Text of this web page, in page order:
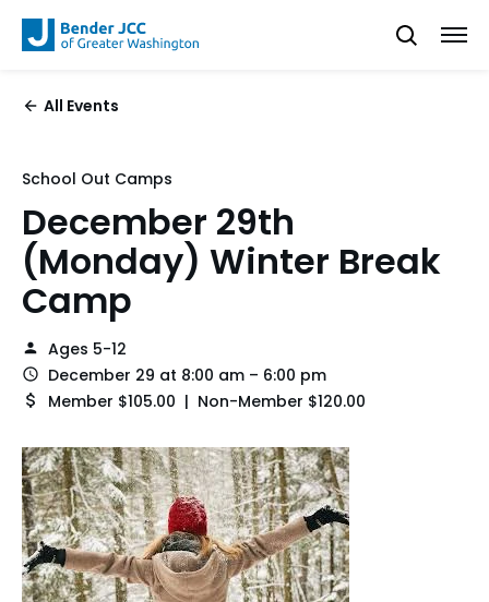
All Events
School Out Camps
December 29th
(Monday) Winter Break
Camp
Ages 5-12
December 29 at 8:00 am – 6:00 pm
Member $105.00 | Non-Member $120.00